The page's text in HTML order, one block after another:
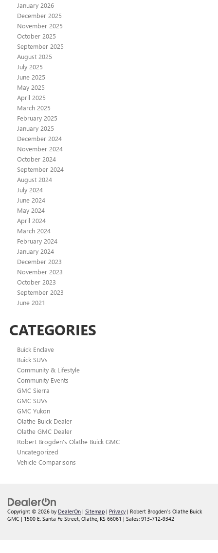
January 2026
December 2025
November 2025
October 2025
September 2025
August 2025
July 2025
June 2025
May 2025
April 2025
March 2025
February 2025
January 2025
December 2024
November 2024
October 2024
September 2024
August 2024
July 2024
June 2024
May 2024
April 2024
March 2024
February 2024
January 2024
December 2023
November 2023
October 2023
September 2023
June 2021
CATEGORIES
Buick Enclave
Buick SUVs
Community & Lifestyle
Community Events
GMC Sierra
GMC SUVs
GMC Yukon
Olathe Buick Dealer
Olathe GMC Dealer
Robert Brogden's Olathe Buick GMC
Uncategorized
Vehicle Comparisons
Copyright © 2026 by DealerOn | Sitemap | Privacy | Robert Brogden's Olathe Buick
GMC | 1500 E. Santa Fe Street, Olathe, KS 66061 | Sales: 913-712-9342